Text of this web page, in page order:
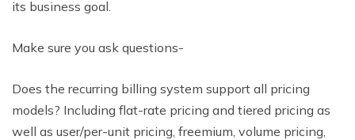
its business goal.
Make sure you ask questions-
Does the recurring billing system support all pricing
models? Including flat-rate pricing and tiered pricing as
well as user/per-unit pricing, freemium, volume pricing,